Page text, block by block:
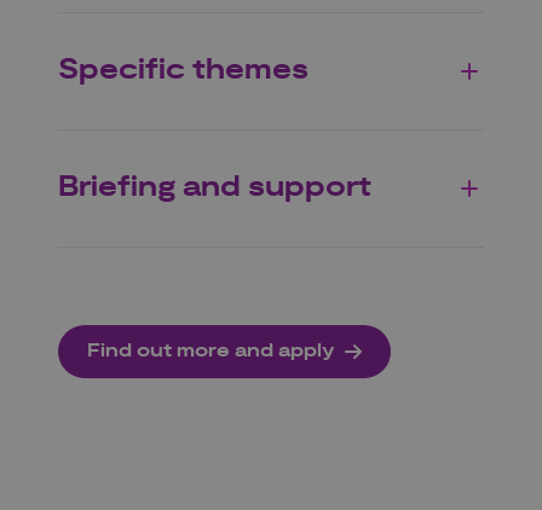
Specific themes
Briefing and support
Find out more and apply